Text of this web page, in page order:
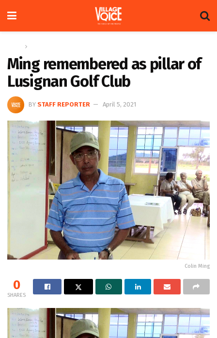
Ming remembered as pillar of
Lusignan Golf Club
BY STAFF REPORTER April 5, 2021
Colin Ming
0
SHARES